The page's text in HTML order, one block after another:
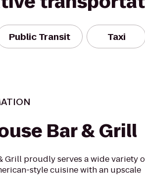
Public Transit Taxi
Bar & Grill
Grill proudly serves a wide variety
style cuisine with an upscale